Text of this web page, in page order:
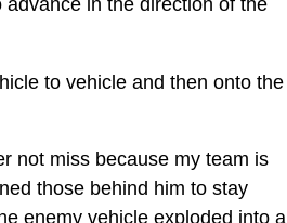
in the direction of the
to vehicle and then onto the
not miss because my team is
those behind him to stay
enemy vehicle exploded into a